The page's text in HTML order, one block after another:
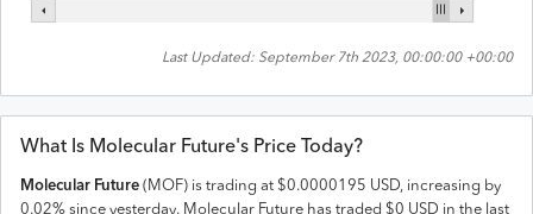
Last Updated: September 7th 2023, 00:00:00 +00:00
What Is Molecular Future's Price Today?
Molecular Future ( MOF) is trading at $0.0000195 USD, increasing by
0.02% since yesterday. Molecular Future has traded $0 USD in the last